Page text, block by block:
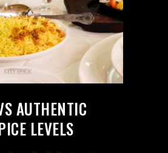
AUTHENTIC
LEVELS